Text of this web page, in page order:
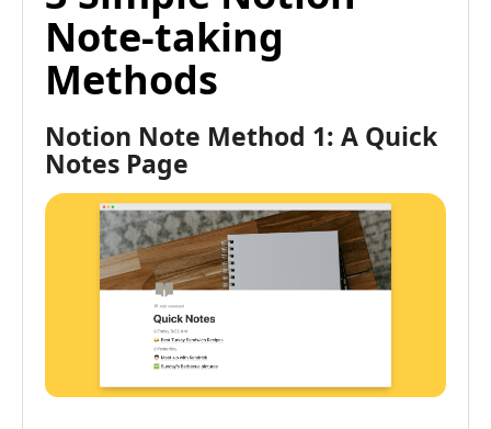
Note-taking
Methods
Notion Note Method 1: A Quick
Notes Page